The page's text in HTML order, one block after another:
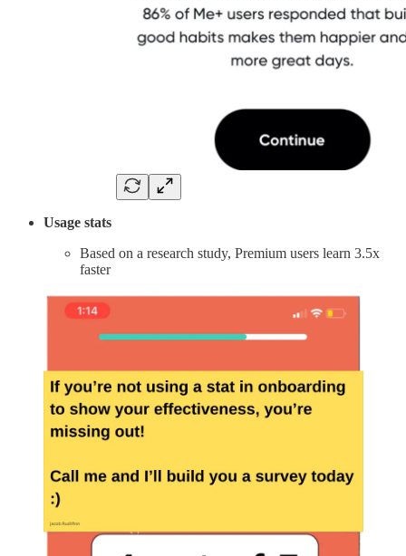
Usage stats
Based on a research study, Premium users learn 3.5x
faster